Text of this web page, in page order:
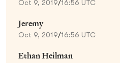
Oct 9, 2019/16:56 UTC
Jeremy
Oct 9, 2019/16:56 UTC
Ethan Heilman